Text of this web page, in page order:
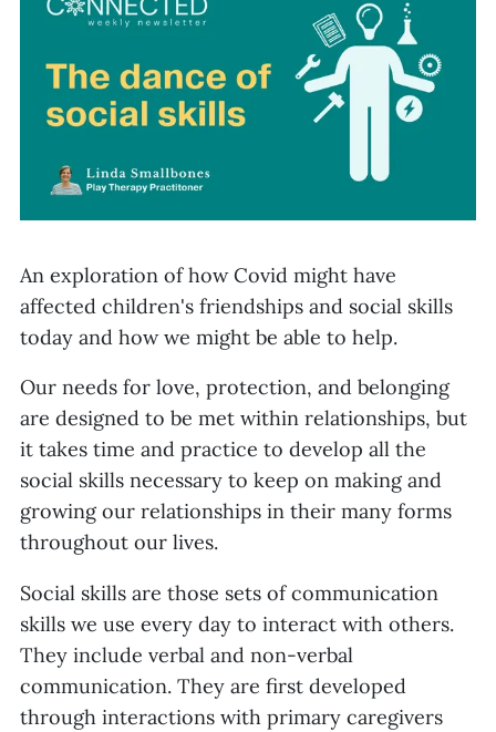
An exploration of how Covid might have
affected children's friendships and social skills
today and how we might be able to help.
Our needs for love, protection, and belonging
are designed to be met within relationships, but
it takes time and practice to develop all the
social skills necessary to keep on making and
growing our relationships in their many forms
throughout our lives.
Social skills are those sets of communication
skills we use every day to interact with others.
They include verbal and non-verbal
communication. They are first developed
through interactions with primary caregivers